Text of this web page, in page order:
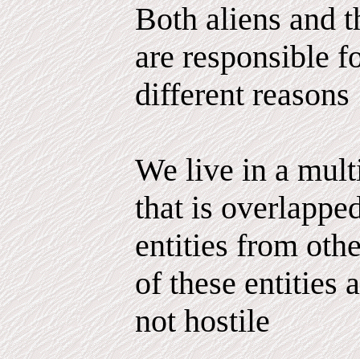
Both aliens and
are responsible
different reasons
We live in a
that is
entities from
of these entities
not hostile